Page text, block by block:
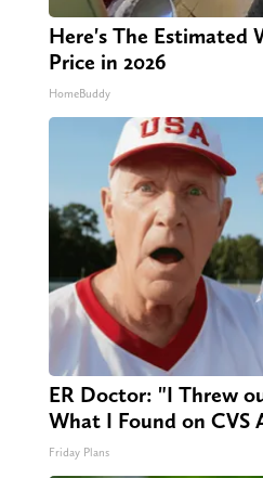
Here's The Estimated
Price in 2026
HomeBuddy
ER Doctor: "I Threw
What I Found on CVS
Friday Plans